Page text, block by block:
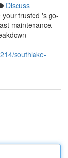
Discuss
your trusted 's go-
maintenance.
southlake-